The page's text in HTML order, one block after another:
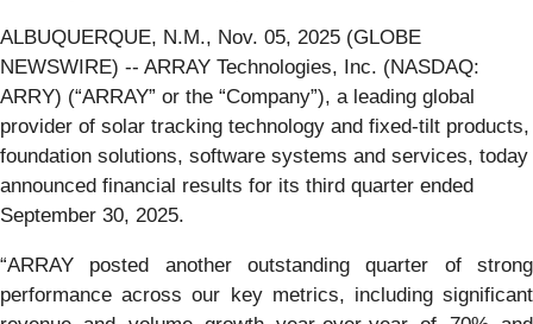
ALBUQUERQUE, N.M., Nov. 05, 2025 (GLOBE
NEWSWIRE) -- ARRAY Technologies, Inc. (NASDAQ:
ARRY) (“ARRAY” or the “Company”), a leading global
provider of solar tracking technology and fixed-tilt products,
foundation solutions, software systems and services, today
announced financial results for its third quarter ended
September 30, 2025.
“ARRAY posted another outstanding quarter of strong
performance across our key metrics, including significant